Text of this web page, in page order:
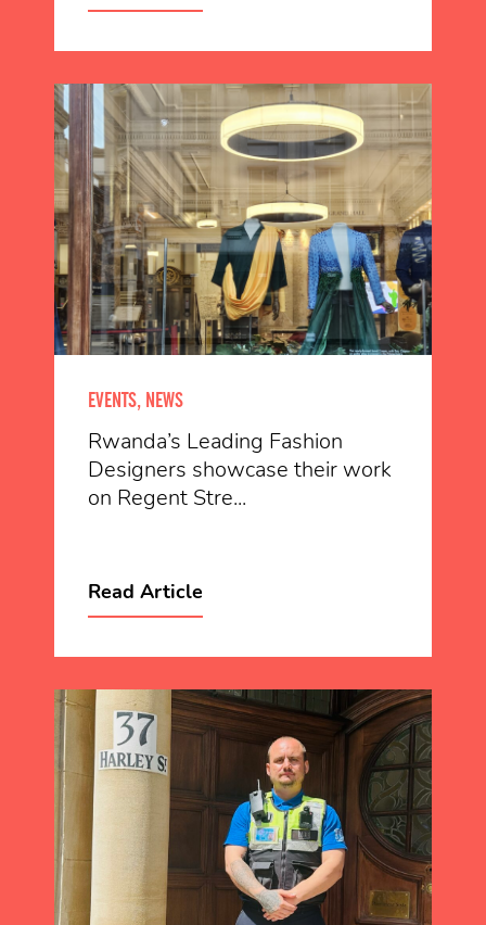
EVENTS, NEWS
Rwanda’s Leading Fashion
Designers showcase their work
on Regent Stre...
Read Article